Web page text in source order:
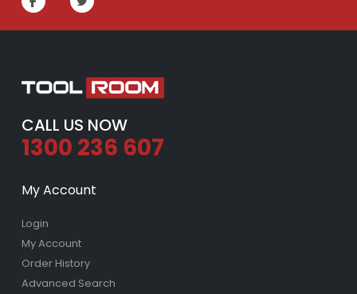
CALL US NOW
1300 236 607
My Account
Login
My Account
Order History
Advanced Search